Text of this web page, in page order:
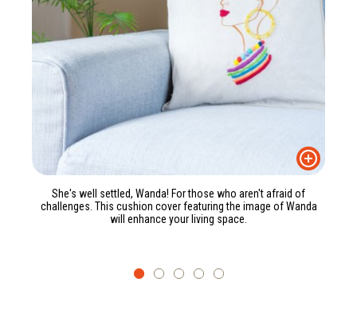
She's well settled, Wanda! For those who aren't afraid of
challenges. This cushion cover featuring the image of Wanda
will enhance your living space.